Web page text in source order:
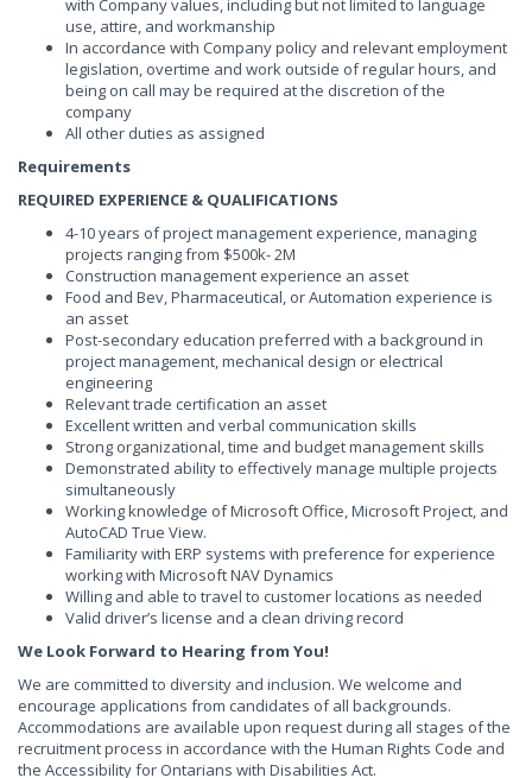
with Company values, including but not limited to language
use, attire, and workmanship
In accordance with Company policy and relevant employment
legislation, overtime and work outside of regular hours, and
being on call may be required at the discretion of the
company
All other duties as assigned
Requirements
REQUIRED EXPERIENCE & QUALIFICATIONS
4-10 years of project management experience, managing
projects ranging from $500k- 2M
Construction management experience an asset
Food and Bev, Pharmaceutical, or Automation experience is
an asset
Post-secondary education preferred with a background in
project management, mechanical design or electrical
engineering
Relevant trade certification an asset
Excellent written and verbal communication skills
Strong organizational, time and budget management skills
Demonstrated ability to effectively manage multiple projects
simultaneously
Working knowledge of Microsoft Office, Microsoft Project, and
AutoCAD True View.
Familiarity with ERP systems with preference for experience
working with Microsoft NAV Dynamics
Willing and able to travel to customer locations as needed
Valid driver’s license and a clean driving record
We Look Forward to Hearing from You!
We are committed to diversity and inclusion. We welcome and
encourage applications from candidates of all backgrounds.
Accommodations are available upon request during all stages of the
recruitment process in accordance with the Human Rights Code and
the Accessibility for Ontarians with Disabilities Act.